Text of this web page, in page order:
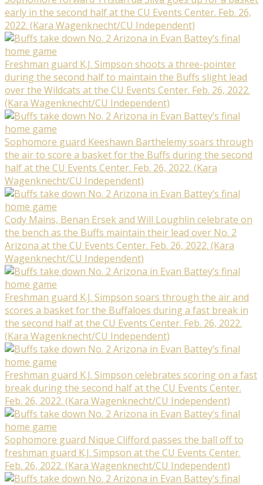
early in the second half at the CU Events Center. Feb. 26,
2022. (Kara Wagenknecht/CU Independent)
Freshman guard K.J. Simpson shoots a three-pointer
during the second half to maintain the Buffs slight lead
over the Wildcats at the CU Events Center. Feb. 26, 2022.
(Kara Wagenknecht/CU Independent)
Sophomore guard Keeshawn Barthelemy soars through
the air to score a basket for the Buffs during the second
half at the CU Events Center. Feb. 26, 2022. (Kara
Wagenknecht/CU Independent)
Cody Mains, Benan Ersek and Will Loughlin celebrate on
the bench as the Buffs maintain their lead over No. 2
Arizona at the CU Events Center. Feb. 26, 2022. (Kara
Wagenknecht/CU Independent)
Freshman guard K.J. Simpson soars through the air and
scores a basket for the Buffaloes during a fast break in
the second half at the CU Events Center. Feb. 26, 2022.
(Kara Wagenknecht/CU Independent)
Freshman guard K.J. Simpson celebrates scoring on a fast
break during the second half at the CU Events Center.
Feb. 26, 2022. (Kara Wagenknecht/CU Independent)
Sophomore guard Nique Clifford passes the ball off to
freshman guard K.J. Simpson at the CU Events Center.
Feb. 26, 2022. (Kara Wagenknecht/CU Independent)